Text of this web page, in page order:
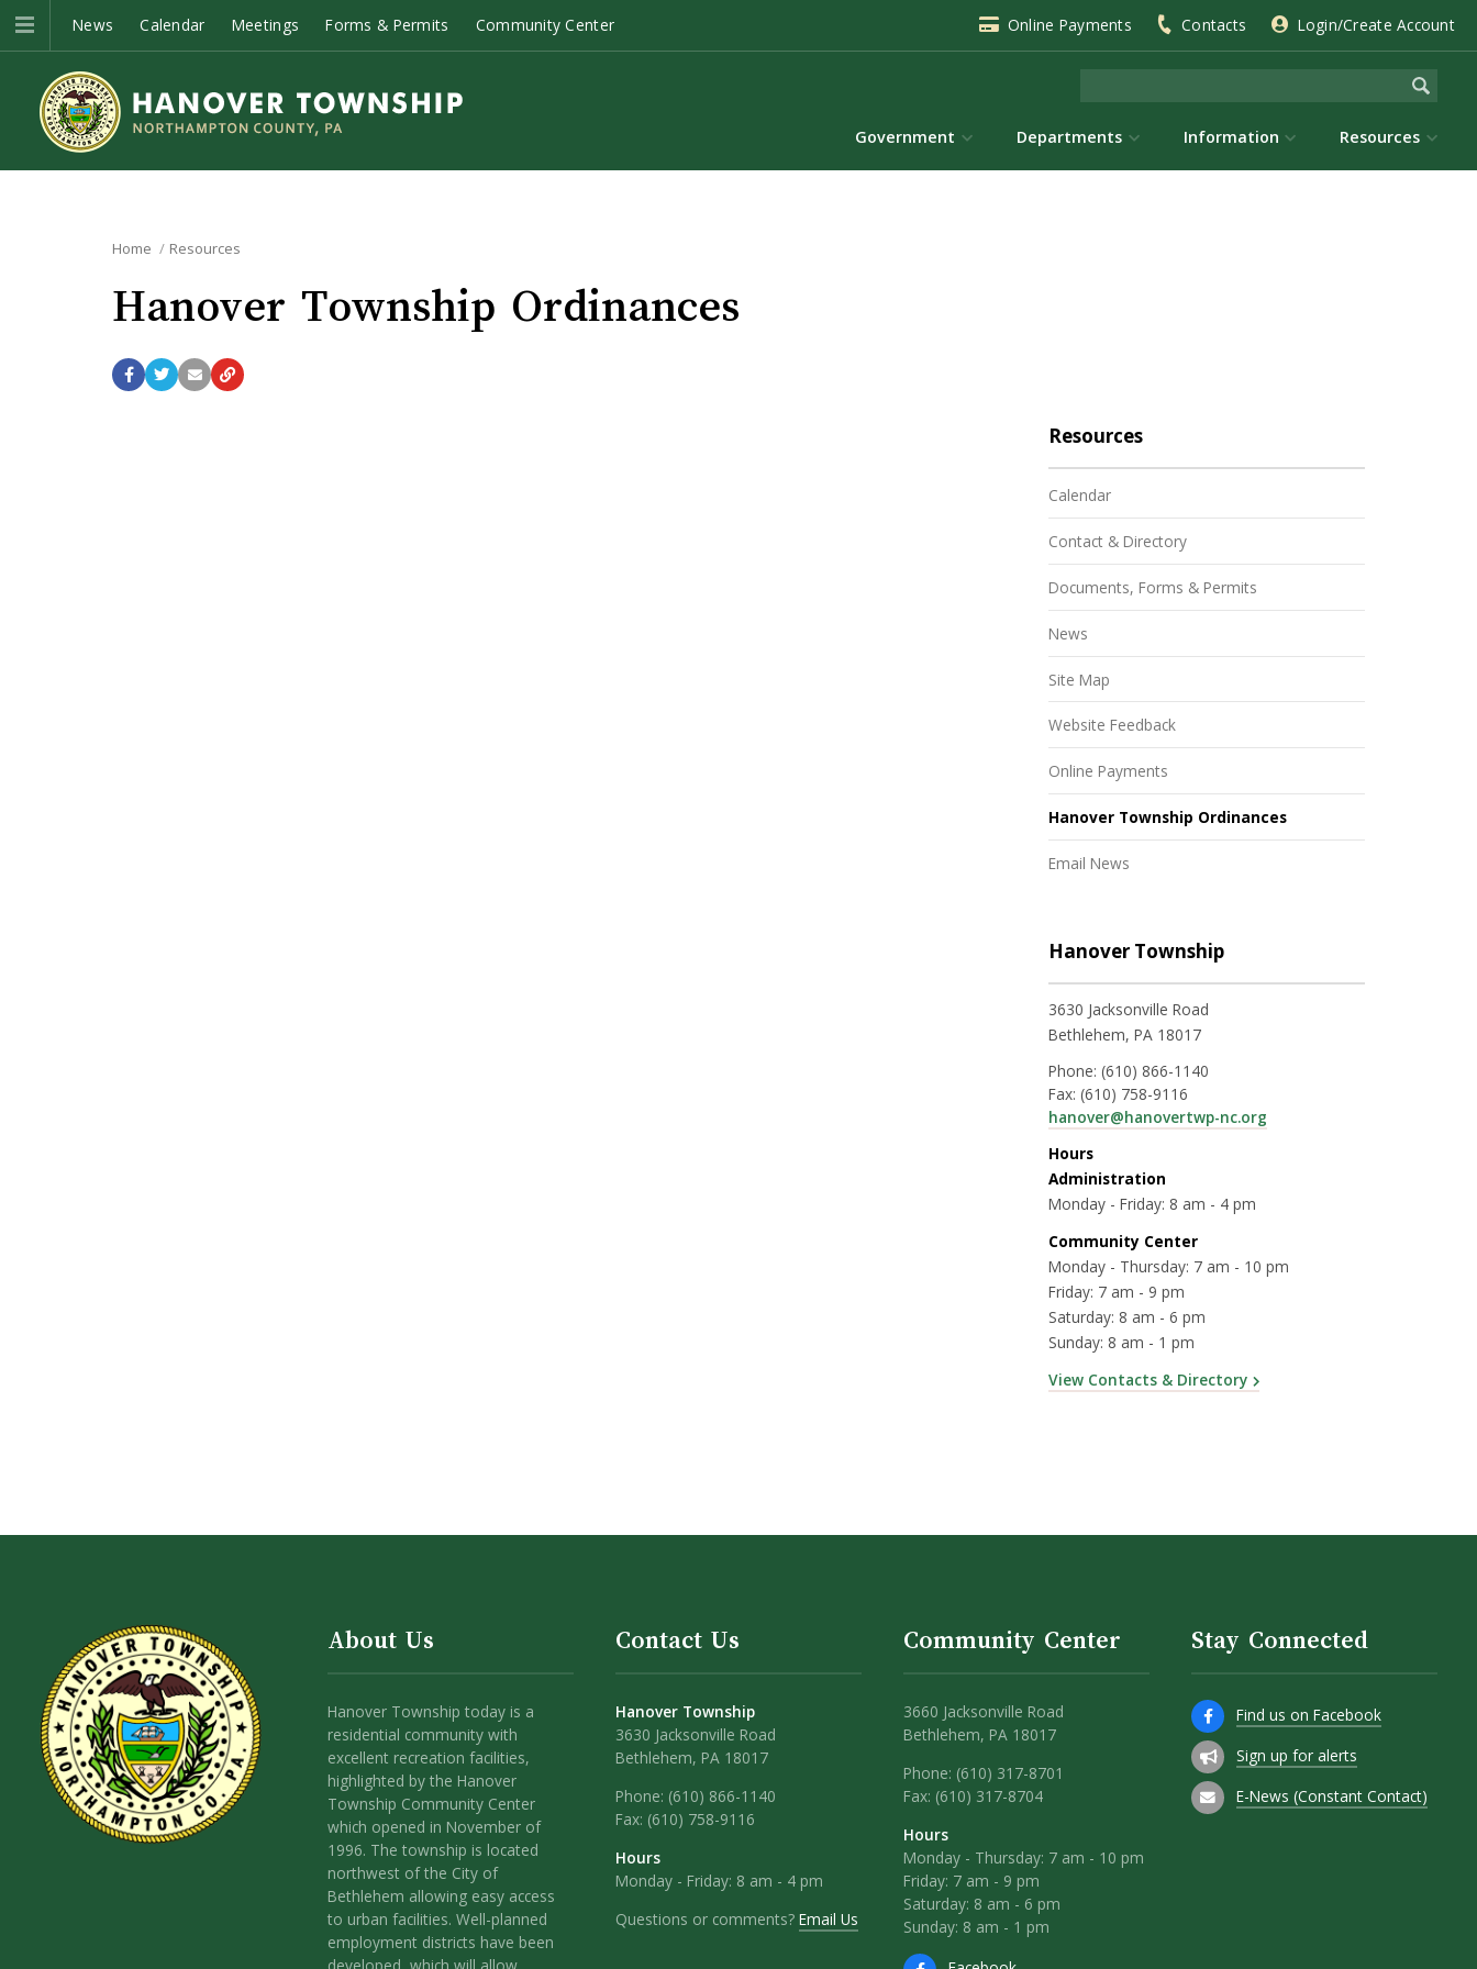
News Calendar Meetings Forms & Permits Community Center Online Payments Contacts Login/Create Account
Government Departments Information Resources
Home Resources
Hanover Township Ordinances
Resources
Calendar
Contact & Directory
Documents, Forms & Permits
News
Site Map
Website Feedback
Online Payments
Hanover Township Ordinances
Email News
Hanover Township
3630 Jacksonville Road
Bethlehem, PA 18017
Phone: (610) 866-1140
Fax: (610) 758-9116
hanover@hanovertwp-nc.org
Hours
Administration
Monday - Friday: 8 am - 4 pm
Community Center
Monday - Thursday: 7 am - 10 pm
Friday: 7 am - 9 pm
Saturday: 8 am - 6 pm
Sunday: 8 am - 1 pm
View Contacts & Directory
About Us
Hanover Township today is a
residential community with
excellent recreation facilities,
highlighted by the Hanover
Township Community Center
which opened in November of
1996. The township is located
northwest of the City of
Bethlehem allowing easy access
to urban facilities. Well-planned
employment districts have been
Contact Us
Hanover Township
3630 Jacksonville Road
Bethlehem, PA 18017
Phone: (610) 866-1140
Fax: (610) 758-9116
Hours
Monday - Friday: 8 am - 4 pm
Questions or comments?Email Us
Community Center
3660 Jacksonville Road
Bethlehem, PA 18017
Phone: (610) 317-8701
Fax: (610) 317-8704
Hours
Monday - Thursday: 7 am - 10 pm
Friday: 7 am - 9 pm
Saturday: 8 am - 6 pm
Sunday: 8 am - 1 pm
Stay Connected
Find us on Facebook
Sign up for alerts
E-News (Constant Contact)